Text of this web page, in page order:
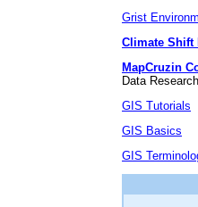
Grist
Climate Shift
MapCruzin
Data
GIS Tutorials
GIS Basics
GIS